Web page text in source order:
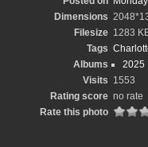
Dimensions
Filesize 1283
Tags
Albums
2025
Visits 1553
Rating score no rate
Rate this photo